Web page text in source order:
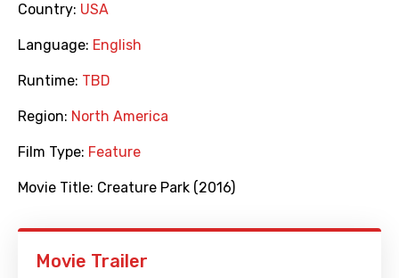
Country: USA
Language: English
Runtime: TBD
Region: North America
Film Type: Feature
Movie Title: Creature Park (2016)
Movie Trailer